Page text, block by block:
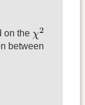
on the
between